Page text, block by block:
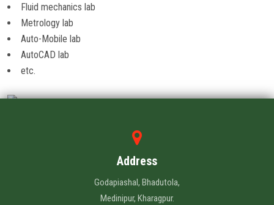
Fluid mechanics lab
Metrology lab
Auto-Mobile lab
AutoCAD lab
etc.
Address
Godapiashal, Bhadutola,
Medinipur, Kharagpur.